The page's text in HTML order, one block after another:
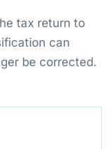
tax return to
can
be corrected.